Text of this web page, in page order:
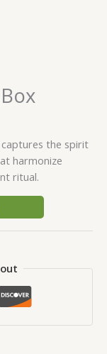
captures the spirit
harmonize
ritual.